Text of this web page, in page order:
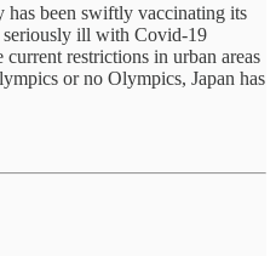
has been swiftly vaccinating its
seriously ill with Covid-19
restrictions in urban areas
or no Olympics, Japan has